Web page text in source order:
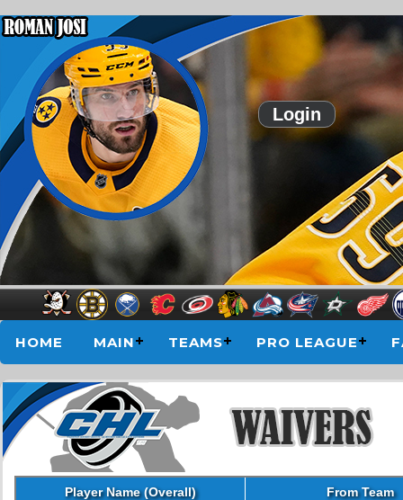
HOME MAIN TEAMS PRO LEAGUE
Login
Player Name (Overall) From Team